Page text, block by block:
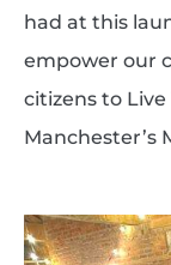
had at this
empower our
citizens to
Manchester’s